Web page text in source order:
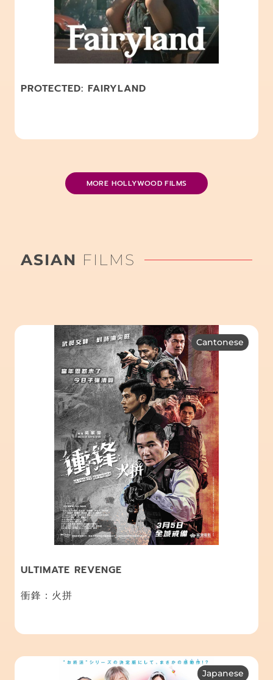
PROTECTED: FAIRYLAND
MORE HOLLYWOOD FILMS
ASIAN FILMS
Cantonese
ULTIMATE REVENGE
衝鋒：火拼
Japanese